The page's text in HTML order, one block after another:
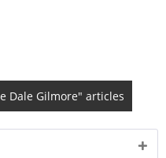
Dale Gilmore" articles